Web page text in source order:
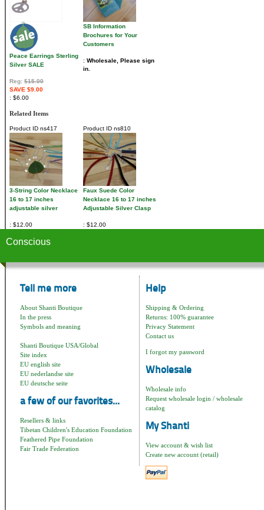
Peace Earrings Sterling
Silver SALE
Reg: $15.00
SAVE $9.00
$6.00
SB Information
Brochures for Your
Customers
Wholesale, Please sign
in.
Related Items
Product ID ns417
3-String Color Necklace
16 to 17 inches
adjustable silver
$12.00
Product ID ns810
Faux Suede Color
Necklace 16 to 17 inches
Adjustable Silver Clasp
$12.00
Conscious
Tell me more
About Shanti Boutique
In the press
Symbols and meaning
Shanti Boutique USA/Global
Site index
EU english site
EU nederlandse site
EU deutsche seite
a few of our favorites...
Resellers & links
Tibetan Children's Education Foundation
Feathered Pipe Foundation
Fair Trade Federation
Help
Shipping & Ordering
Returns: 100% guarantee
Privacy Statement
Contact us
I forgot my password
Wholesale
Wholesale info
Request wholesale login / wholesale
catalog
My Shanti
View account & wish list
Create new account (retail)